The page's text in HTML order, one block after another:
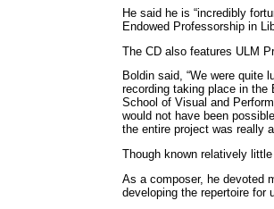
He said he is “incredibly
Endowed Professorship in
The CD also features ULM
Boldin said, “We were quite
recording taking place in the
School of Visual and
would not have been
the entire project was really
Though known relatively
As a composer, he devoted
developing the repertoire for